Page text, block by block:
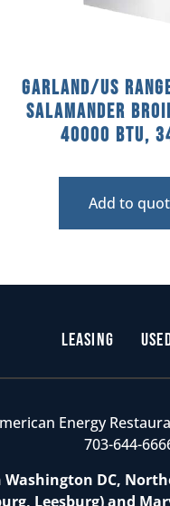
Garland/US
Salamander
40000 BTU,
Add to
Leasing
Energy
703-644-
DC,
Leesburg) and